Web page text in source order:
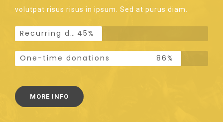
volutpat risus risus in ipsum. Sed at purus diam.
Recurring donations 45%
One-time donations 86%
MORE INFO